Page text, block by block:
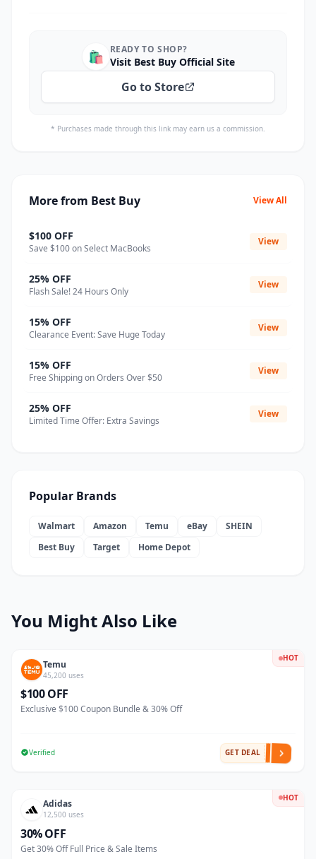
🛍️ READY TO SHOP?
Visit Best Buy Official Site
Go to Store
* Purchases made through this link may earn us a commission.
More from Best Buy View All
$100 OFF
Save $100 on Select MacBooks
View
25% OFF
Flash Sale! 24 Hours Only
View
15% OFF
Clearance Event: Save Huge Today
View
15% OFF
Free Shipping on Orders Over $50
View
25% OFF
Limited Time Offer: Extra Savings
View
Popular Brands
Walmart Amazon Temu eBay
SHEIN
Best Buy
Target Home Depot
You Might Also Like
HOT
Temu
45,200 uses
$100 OFF
Exclusive $100 Coupon Bundle & 30% Off
Verified GET DEAL
HOT
Adidas
12,500 uses
30% OFF
Get 30% Off Full Price & Sale Items